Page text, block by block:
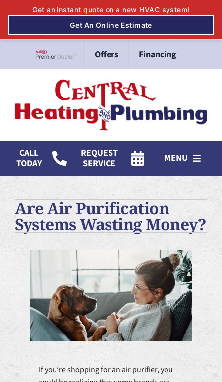
content
Offers Financing
CALL
TODAY
REQUEST
SERVICE
MENU
HVAC Services
Mitsubishi Electric Ductless
Plumbing Services
Products
Are Air Purification
Systems Wasting Money?
If you’re shopping for an air purifier, you